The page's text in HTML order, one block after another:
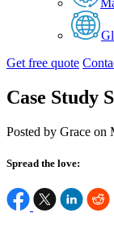
Get free quote
Case Study
Posted by Grace on
Spread the love: